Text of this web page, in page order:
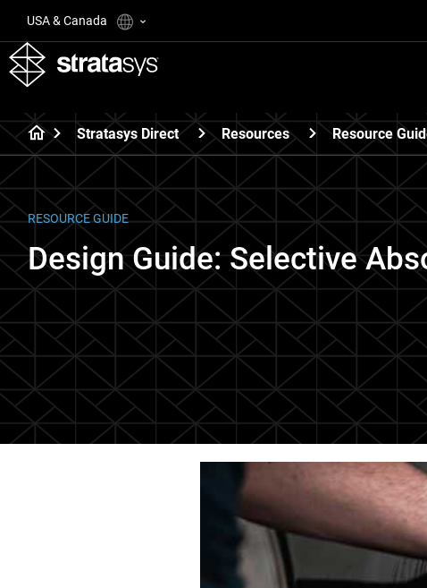
USA & Canada
Stratasys Direct Resources Resource
RESOURCE GUIDE
Design Guide: Selective